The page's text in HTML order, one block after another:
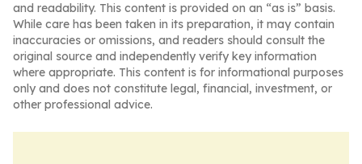
and readability. This content is provided on an “as is” basis.
While care has been taken in its preparation, it may contain
inaccuracies or omissions, and readers should consult the
original source and independently verify key information
where appropriate. This content is for informational purposes
only and does not constitute legal, financial, investment, or
other professional advice.